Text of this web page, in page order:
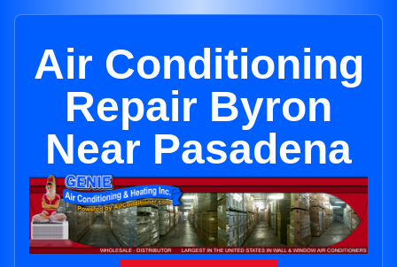
Air Conditioning
Repair Byron
Near Pasadena